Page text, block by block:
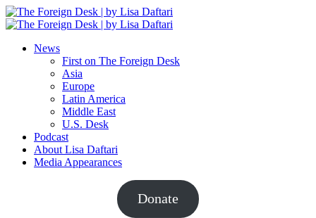
News
First on The Foreign Desk
Asia
Europe
Latin America
Middle East
U.S. Desk
Podcast
About Lisa Daftari
Media Appearances
Donate